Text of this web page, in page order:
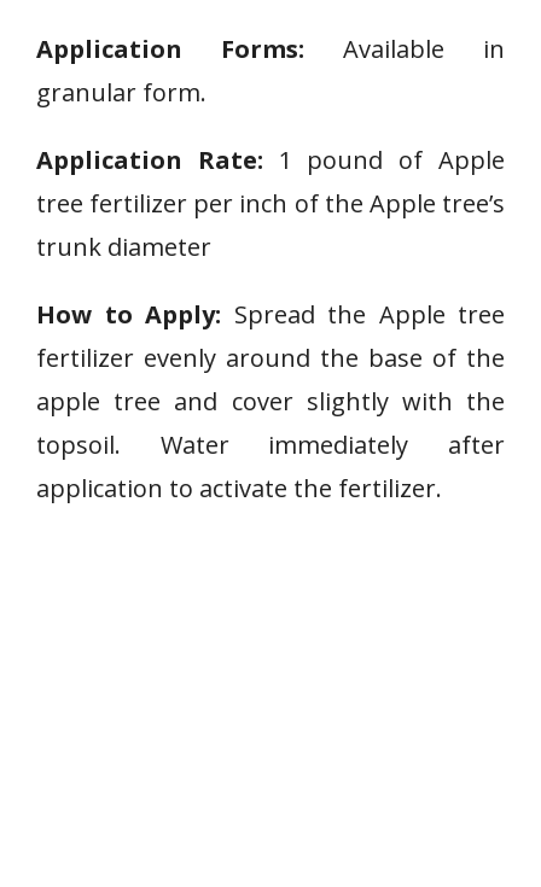
Application Forms: Available in
granular form.
Application Rate: 1 pound of Apple
tree fertilizer per inch of the Apple tree’s
trunk diameter
How to Apply: Spread the Apple tree
fertilizer evenly around the base of the
apple tree and cover slightly with the
topsoil. Water immediately after
application to activate the fertilizer.